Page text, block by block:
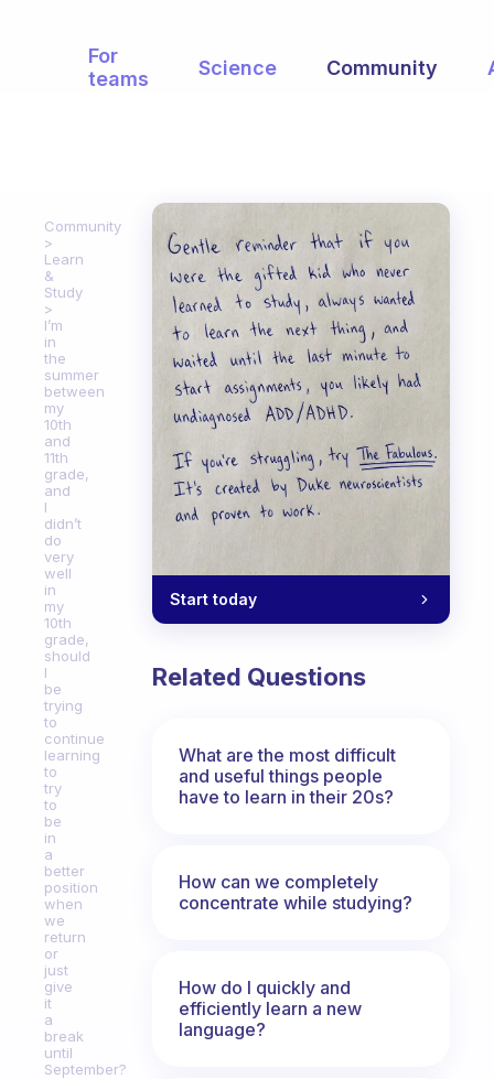
For
teams
Science Community
Community
Learn
&
Study
I’m
in
the
summer
between
my
10th
and
11th
grade,
and
I
didn’t
do
very
well
in
my
10th
grade,
should
I
be
trying
to
continue
learning
to
try
to
be
in
a
better
position
when
we
return
or
just
give
it
a
break
until
September?
Start today
Related Questions
What are the most difficult
and useful things people
have to learn in their 20s?
How can we completely
concentrate while studying?
How do I quickly and
efficiently learn a new
language?